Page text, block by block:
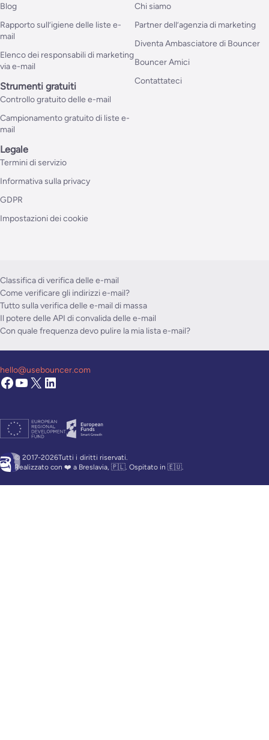
Blog
Rapporto sull’igiene delle liste e-
mail
Elenco dei responsabili di marketing
via e-mail
Strumenti gratuiti
Controllo gratuito delle e-mail
Campionamento gratuito di liste e-
mail
Chi siamo
Partner dell’agenzia di marketing
Diventa Ambasciatore di Bouncer
Bouncer Amici
Contattateci
Legale
Termini di servizio
Informativa sulla privacy
GDPR
Impostazioni dei cookie
Classifica di verifica delle e-mail
Come verificare gli indirizzi e-mail?
Tutto sulla verifica delle e-mail di massa
Il potere delle API di convalida delle e-mail
Con quale frequenza devo pulire la mia lista e-mail?
© 2017-2026Tutti i diritti riservati.
Realizzato con ❤️ a Breslavia, 🇵🇱. Ospitato in 🇪🇺.
hello@usebouncer.com